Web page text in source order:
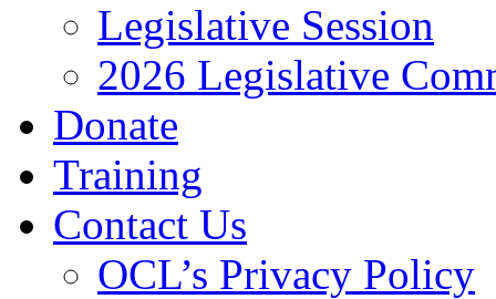
Legislative Session
2026 Legislative
Donate
Training
Contact Us
OCL’s Privacy Policy